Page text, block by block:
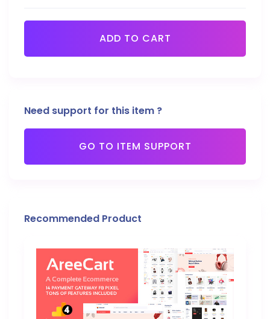
ADD TO CART
Need support for this item ?
GO TO ITEM SUPPORT
Recommended Product